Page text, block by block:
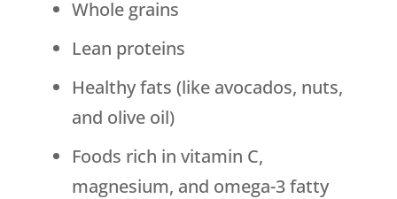
Whole grains
Lean proteins
Healthy fats (like avocados, nuts,
and olive oil)
Foods rich in vitamin C,
magnesium, and omega-3 fatty